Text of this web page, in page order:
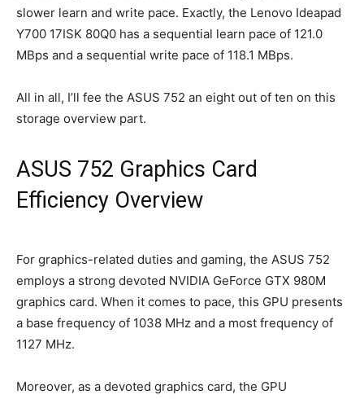
slower learn and write pace. Exactly, the Lenovo Ideapad
Y700 17ISK 80Q0 has a sequential learn pace of 121.0
MBps and a sequential write pace of 118.1 MBps.
All in all, I’ll fee the ASUS 752 an eight out of ten on this
storage overview part.
ASUS 752 Graphics Card
Efficiency Overview
For graphics-related duties and gaming, the ASUS 752
employs a strong devoted NVIDIA GeForce GTX 980M
graphics card. When it comes to pace, this GPU presents
a base frequency of 1038 MHz and a most frequency of
1127 MHz.
Moreover, as a devoted graphics card, the GPU